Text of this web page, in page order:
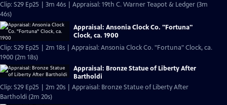
Clip: S29 Ep25 | 3m 46s | Appraisal: 19th C. Warner Teapot & Ledger (3m
46s)
Appraisal: Ansonia Clock Co. "Fortuna"
Clock, ca. 1900
Clip: S29 Ep25 | 2m 18s | Appraisal: Ansonia Clock Co. "Fortuna" Clock, ca.
1900 (2m 18s)
Appraisal: Bronze Statue of Liberty After
Bartholdi
Clip: S29 Ep25 | 2m 20s | Appraisal: Bronze Statue of Liberty After
Bartholdi (2m 20s)